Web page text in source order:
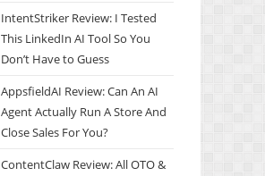
IntentStriker Review: I Tested
This LinkedIn AI Tool So You
Don’t Have to Guess
AppsfieldAI Review: Can An AI
Agent Actually Run A Store And
Close Sales For You?
ContentClaw Review: All OTO &